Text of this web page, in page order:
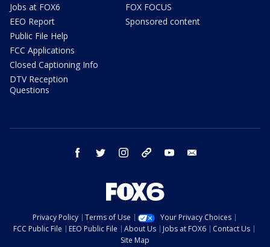
Jobs at FOX6
EEO Report
Public File Help
FCC Applications
Closed Captioning Info
DTV Reception
Questions
FOX FOCUS
Sponsored content
facebook twitter instagram threads youtube
Privacy Policy Terms of Use
Your Privacy Choices
FCC Public File
EEO Public File About Us Jobs at FOX6
Contact Us
Site Map